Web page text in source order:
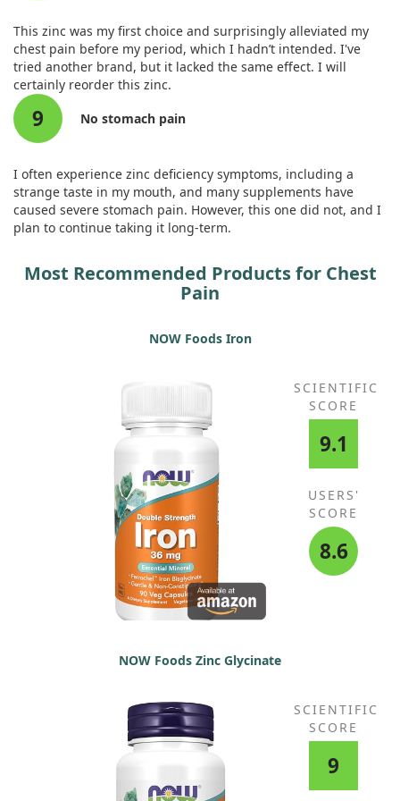
promoting better circulation, zinc might enhance heart
function and alleviate chest pain.
Based on these findings, we propose that zinc treatment
should be considered a fundamental option in both
prevention and therapy for atherosclerosis-related chest
pain. This could lead to a renewed focus on restoring a
conditions.
This zinc was my first choice and surprisingly alleviated my
chest pain before my period, which I hadn’t intended. I've
tried another brand, but it lacked the same effect. I will
certainly reorder this zinc.
9 No stomach pain
I often experience zinc deficiency symptoms, including a
strange taste in my mouth, and many supplements have
caused severe stomach pain. However, this one did not, and I
plan to continue taking it long-term.
Most Recommended Products for Chest
Pain
NOW Foods Iron
SCIENTIFIC
SCORE
9.1
USERS'
SCORE
8.6
NOW Foods Zinc Glycinate
SCIENTIFIC
SCORE
9